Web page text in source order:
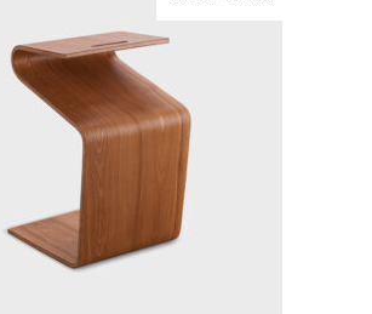
Read More